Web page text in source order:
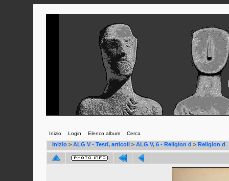
Inizio Login Elenco album Cerca
Inizio > ALG V - Testi, articoli > ALG V, 6 - Religion d > Religion d